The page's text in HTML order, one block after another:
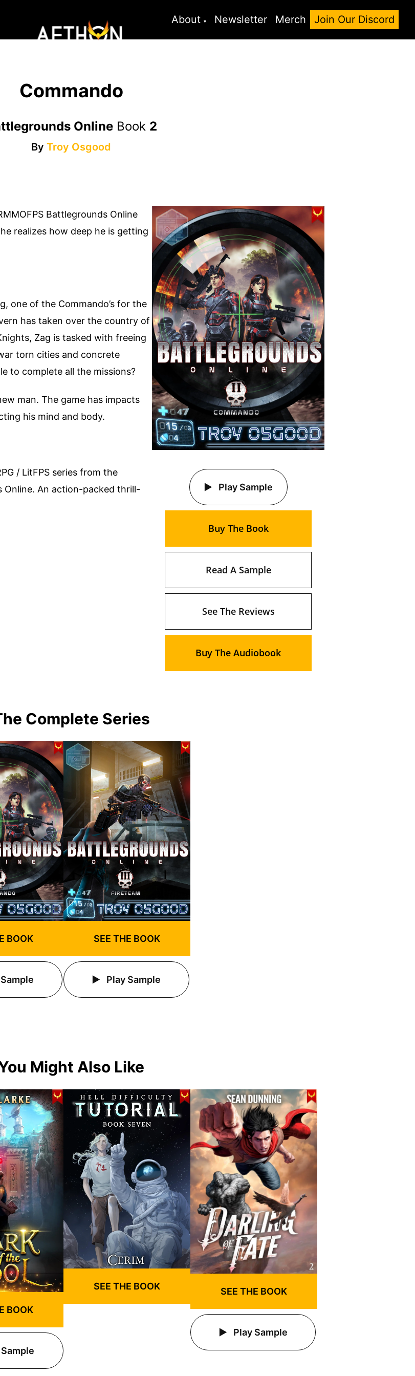
About Newsletter Merch Join Our Discord
Commando
OnlineBook 2
By Troy Osgood
Battlegrounds Online
realizes how deep he is getting
one of the Commando’s for the
has taken over the country of
Zag is tasked with freeing
torn cities and concrete
to complete all the missions?
man. The game has impacts
his mind and body.
/ LitFPS series from the
Online. An action-packed thrill-
Play Sample
Buy The Book
Read A Sample
See The Reviews
Buy The Audiobook
Complete Series
BOOK SEE THE BOOK
Play Sample
Might Also Like
BOOK
SEE THE BOOK SEE THE BOOK
Play Sample